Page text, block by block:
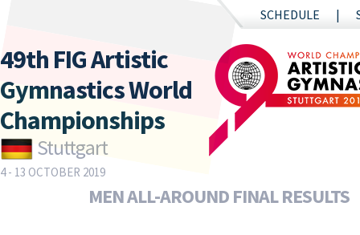
SCHEDULE
49th FIG Artistic
Gymnastics World
Championships
Stuttgart
4 - 13 OCTOBER 2019
MEN ALL-AROUND FINAL RESULTS